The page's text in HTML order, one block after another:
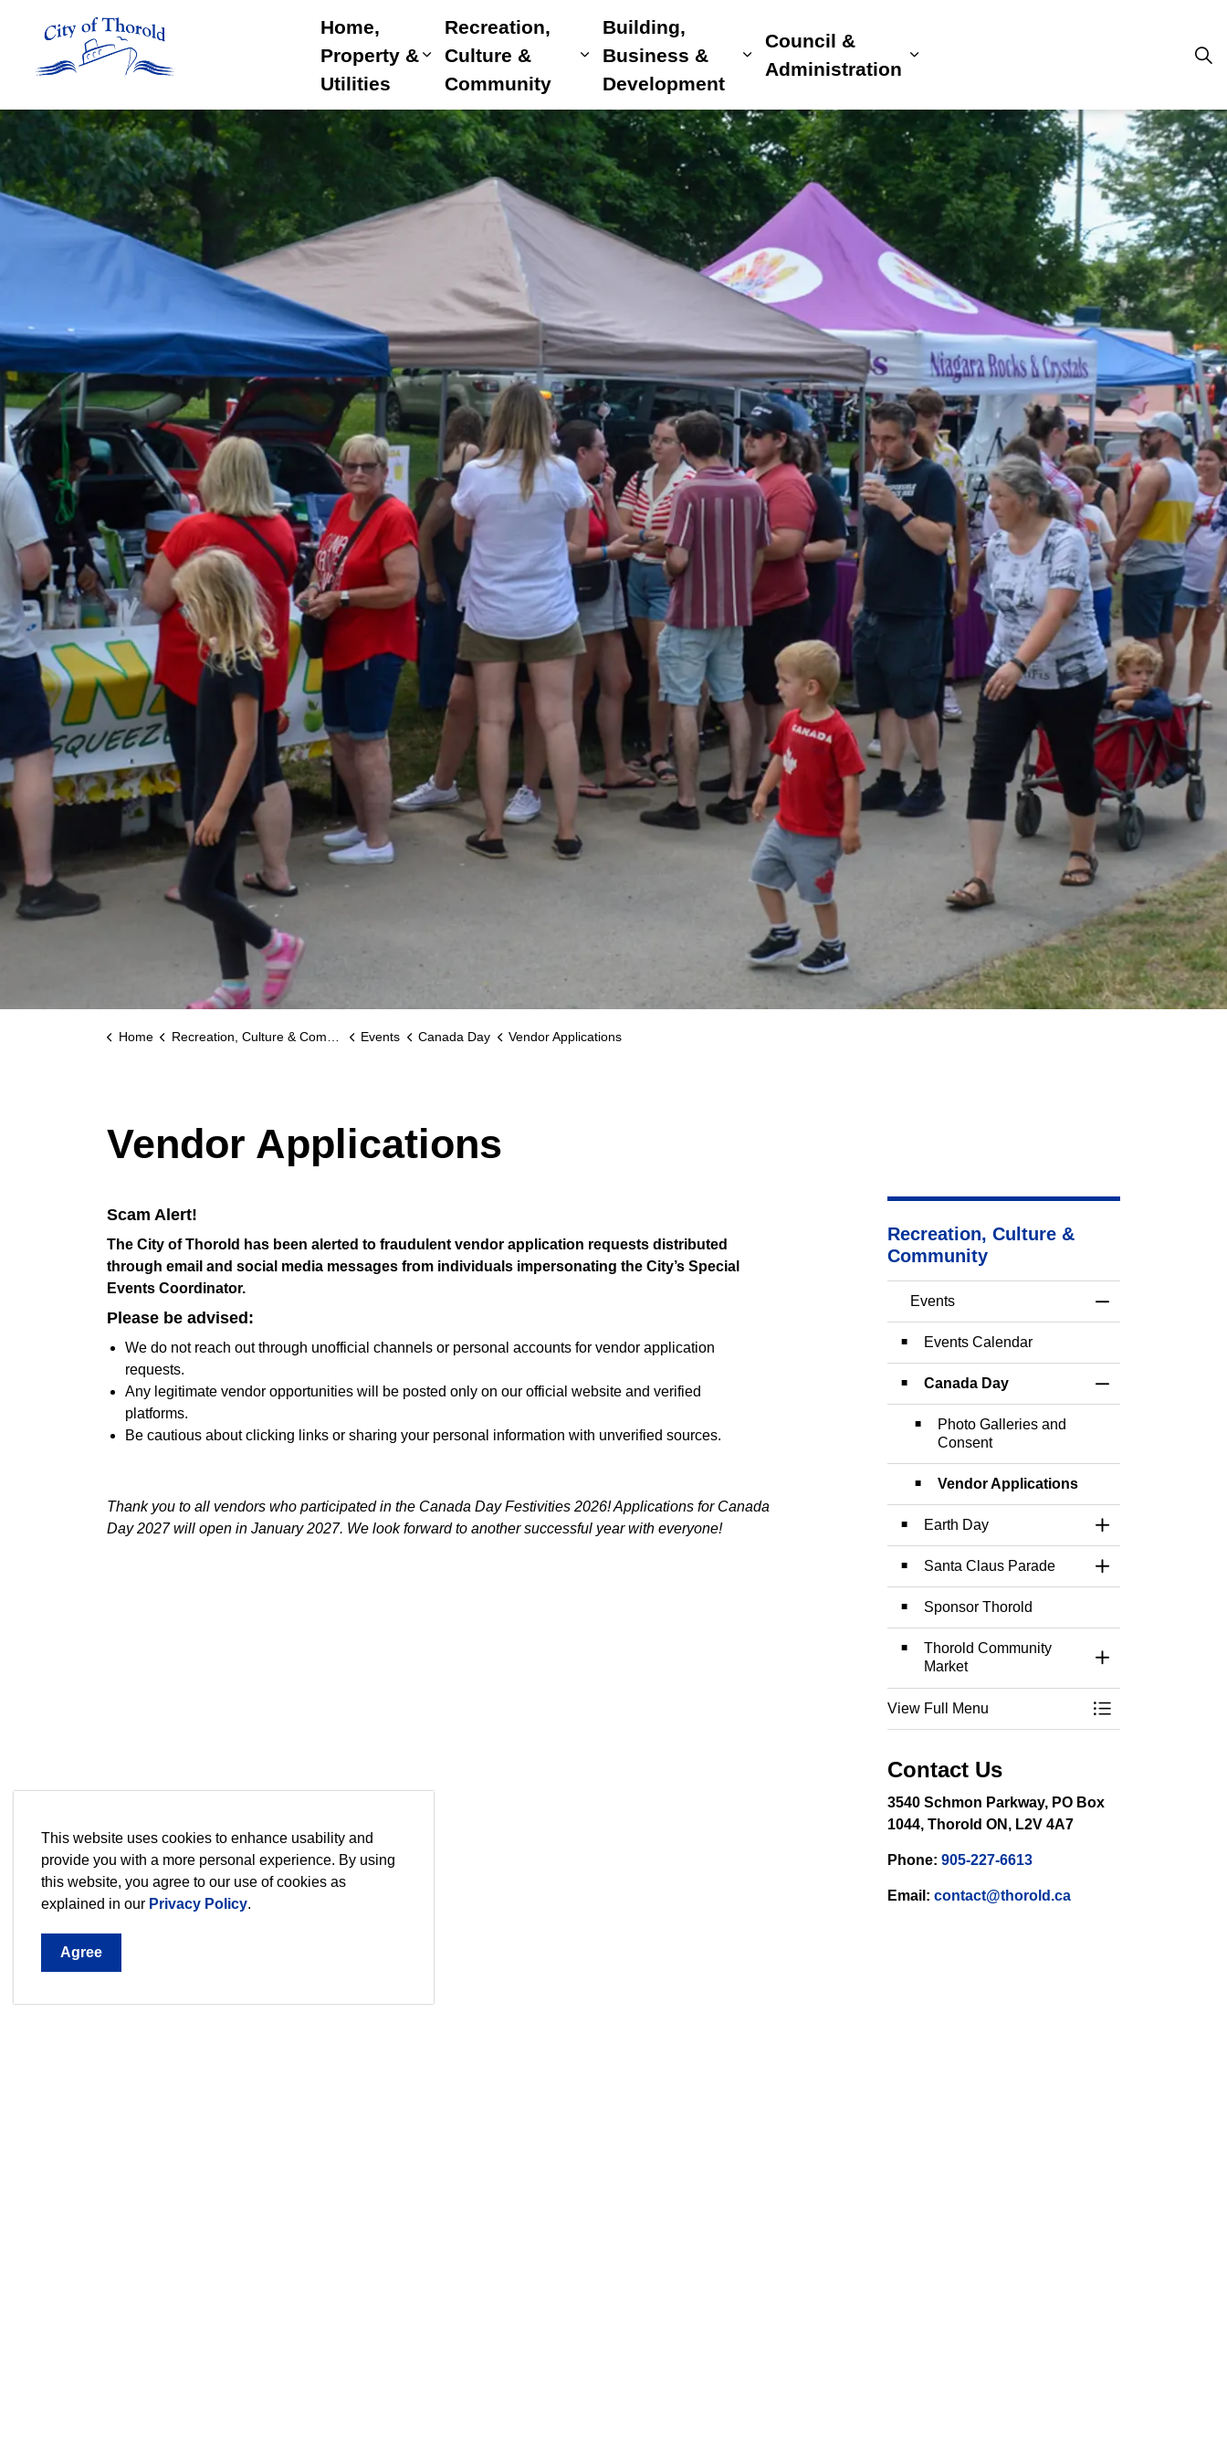
This website uses cookies to enhance usability and
provide you with a more personal experience. By using
this website, you agree to our use of cookies as
explained in our Privacy Policy.
Agree
Home,
Property &
Utilities
Expand sub pages Home, Property & Utilities
Recreation,
Culture &
Community
Expand sub pages Recreation, Culture & Community
Building,
Business &
Development
Expand sub pages Building, Business & Development
Council &
Administration
Expand sub pages Council &
Home Recreation, Culture & Community Events Canada Day Vendor Applications
Vendor Applications
Scam Alert!
The City of Thorold has been alerted to fraudulent vendor application requests distributed
through email and social media messages from individuals impersonating the City’s Special
Events Coordinator.
Please be advised:
We do not reach out through unofficial channels or personal accounts for vendor application
requests.
Any legitimate vendor opportunities will be posted only on our official website and verified
platforms.
Be cautious about clicking links or sharing your personal information with unverified sources.
Thank you to all vendors who participated in the Canada Day Festivities 2026! Applications for Canada
Day 2027 will open in January 2027. We look forward to another successful year with everyone!
Recreation, Culture &
Community
Events
Events Calendar
Canada Day
Photo Galleries and
Consent
Vendor Applications
Earth Day
Toggle Section
Santa Claus Parade
Toggle Section
Sponsor Thorold
Thorold Community
Market
Toggle Section
View Full Menu
Toggle Menu
Contact Us
3540 Schmon Parkway, PO Box
1044, Thorold ON, L2V 4A7
Phone: 905-227-6613
Email: contact@thorold.ca